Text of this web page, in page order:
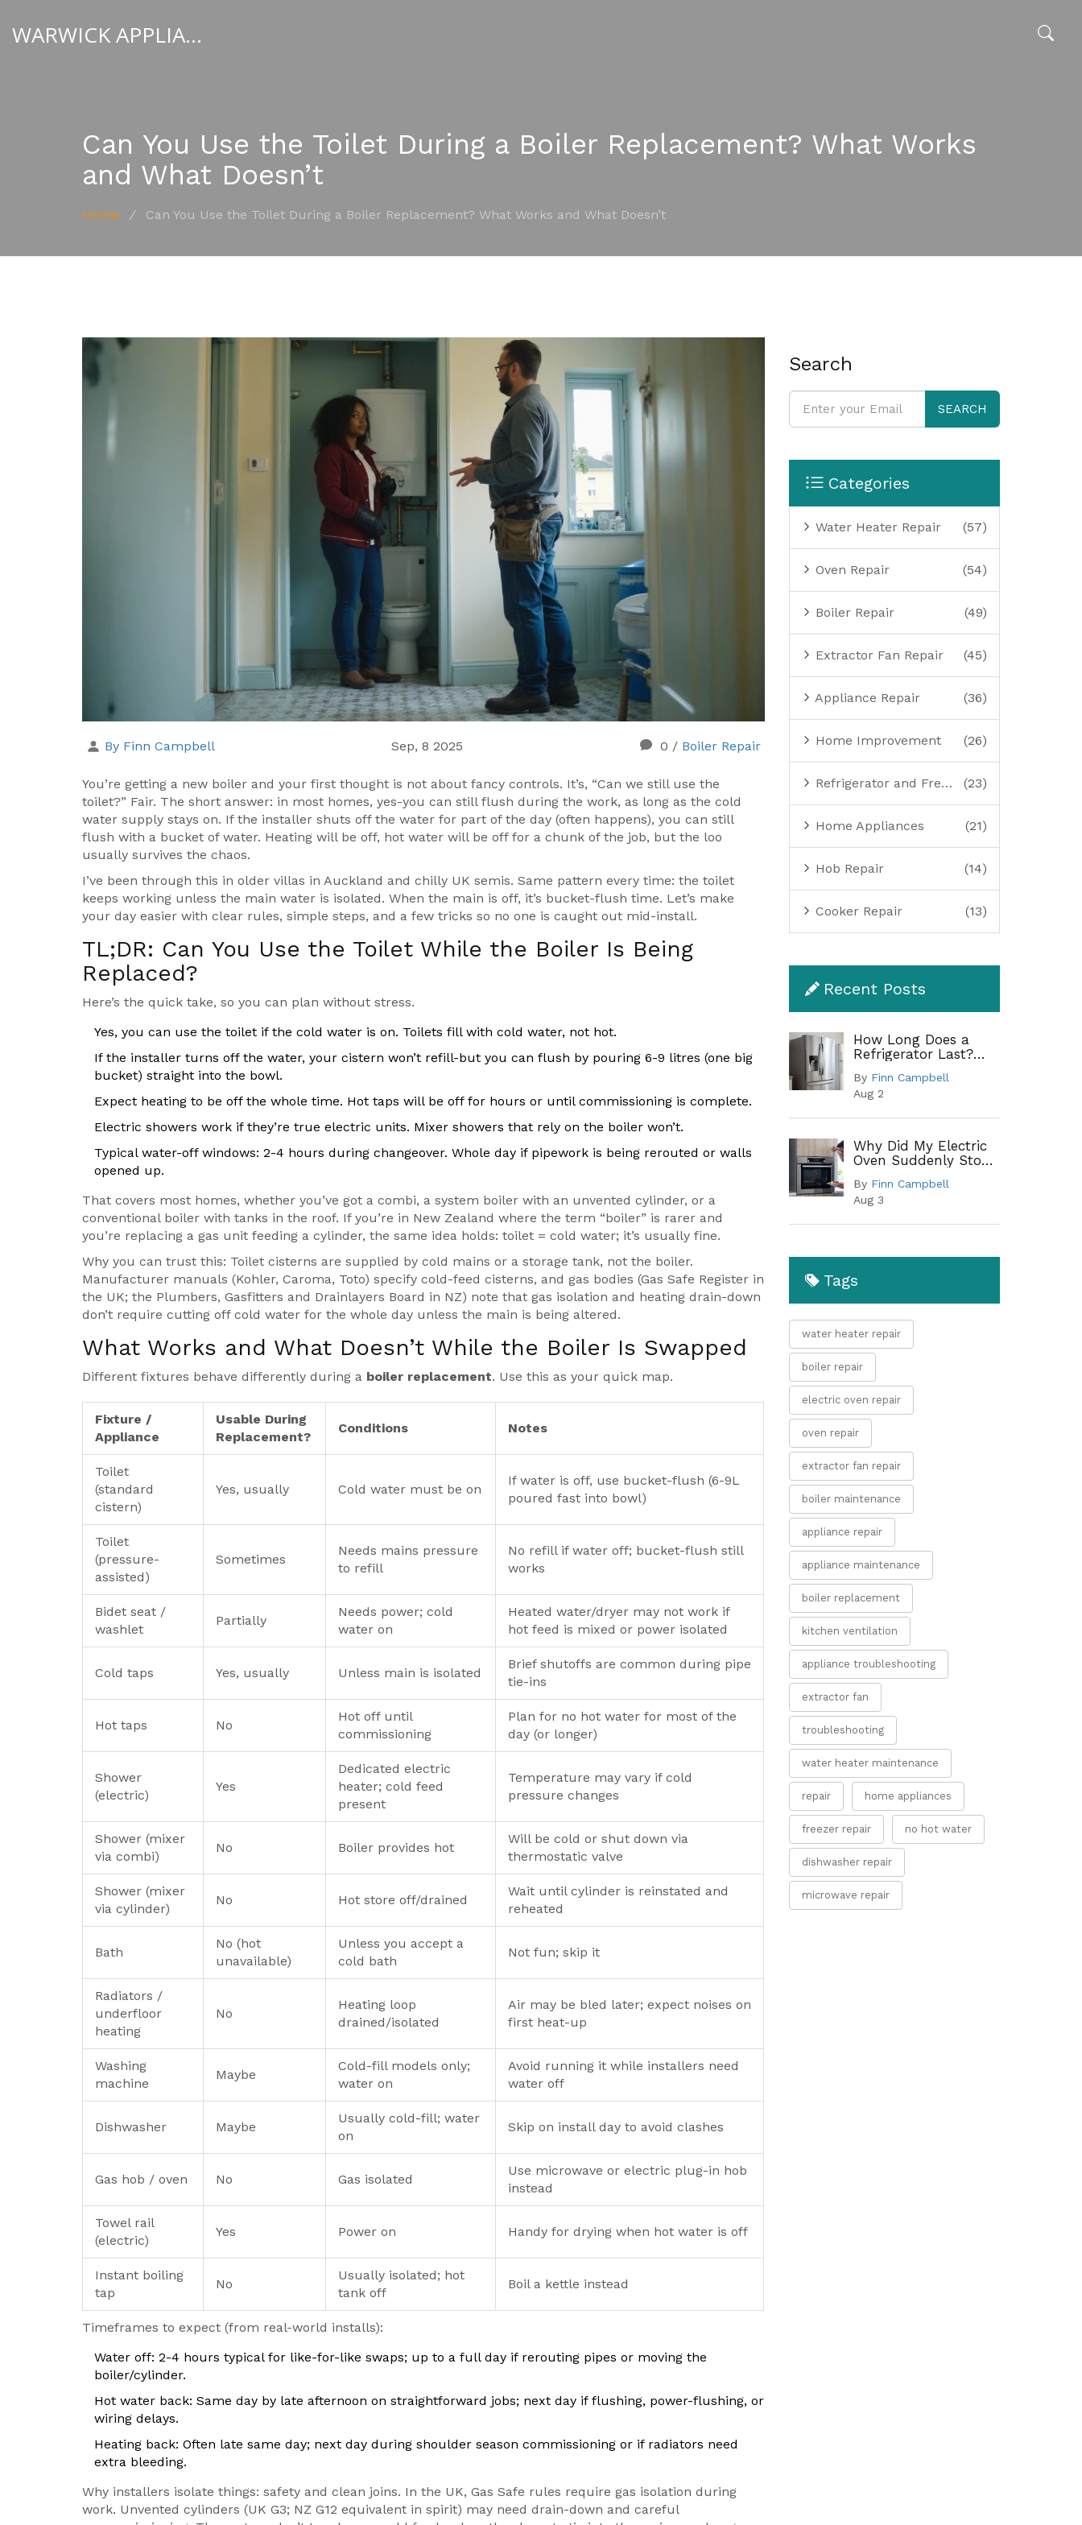
WARWICK APPLIANCE FIXERS
Can You Use the Toilet During a Boiler Replacement? What Works
and What Doesn’t
Home / Can You Use the Toilet During a Boiler Replacement? What Works and What Doesn’t
By Finn Campbell Sep, 8 2025 0 / Boiler Repair
You’re getting a new boiler and your first thought is not about fancy controls. It’s, “Can we still use the
toilet?” Fair. The short answer: in most homes, yes-you can still flush during the work, as long as the cold
water supply stays on. If the installer shuts off the water for part of the day (often happens), you can still
flush with a bucket of water. Heating will be off, hot water will be off for a chunk of the job, but the loo
usually survives the chaos.
I’ve been through this in older villas in Auckland and chilly UK semis. Same pattern every time: the toilet
keeps working unless the main water is isolated. When the main is off, it’s bucket-flush time. Let’s make
your day easier with clear rules, simple steps, and a few tricks so no one is caught out mid-install.
TL;DR: Can You Use the Toilet While the Boiler Is Being
Replaced?
Here’s the quick take, so you can plan without stress.
Yes, you can use the toilet if the cold water is on. Toilets fill with cold water, not hot.
If the installer turns off the water, your cistern won’t refill-but you can flush by pouring 6-9 litres (one big
bucket) straight into the bowl.
Expect heating to be off the whole time. Hot taps will be off for hours or until commissioning is complete.
Electric showers work if they’re true electric units. Mixer showers that rely on the boiler won’t.
Typical water-off windows: 2-4 hours during changeover. Whole day if pipework is being rerouted or walls
opened up.
That covers most homes, whether you’ve got a combi, a system boiler with an unvented cylinder, or a
conventional boiler with tanks in the roof. If you’re in New Zealand where the term “boiler” is rarer and
you’re replacing a gas unit feeding a cylinder, the same idea holds: toilet = cold water; it’s usually fine.
Why you can trust this: Toilet cisterns are supplied by cold mains or a storage tank, not the boiler.
Manufacturer manuals (Kohler, Caroma, Toto) specify cold-feed cisterns, and gas bodies (Gas Safe Register in
the UK; the Plumbers, Gasfitters and Drainlayers Board in NZ) note that gas isolation and heating drain-down
don’t require cutting off cold water for the whole day unless the main is being altered.
What Works and What Doesn’t While the Boiler Is Swapped
Different fixtures behave differently during a boiler replacement. Use this as your quick map.
Fixture /
Appliance
Usable During
Replacement?
Conditions Notes
Toilet
(standard
cistern)
Yes, usually Cold water must be on
If water is off, use bucket-flush (6-9L
poured fast into bowl)
Toilet
(pressure-
assisted)
Sometimes
Needs mains pressure
to refill
No refill if water off; bucket-flush still
works
Bidet seat /
washlet
Partially
Needs power; cold
water on
Heated water/dryer may not work if
hot feed is mixed or power isolated
Cold taps Yes, usually Unless main is isolated
Brief shutoffs are common during pipe
tie-ins
Hot taps No
Hot off until
commissioning
Plan for no hot water for most of the
day (or longer)
Shower
(electric)
Yes
Dedicated electric
heater; cold feed
present
Temperature may vary if cold
pressure changes
Shower (mixer
via combi)
No Boiler provides hot
Will be cold or shut down via
thermostatic valve
Shower (mixer
via cylinder)
No Hot store off/drained
Wait until cylinder is reinstated and
reheated
Bath
No (hot
unavailable)
Unless you accept a
cold bath
Not fun; skip it
Radiators /
underfloor
heating
No
Heating loop
drained/isolated
Air may be bled later; expect noises on
first heat-up
Washing
machine
Maybe
Cold-fill models only;
water on
Avoid running it while installers need
water off
Dishwasher Maybe
Usually cold-fill; water
on
Skip on install day to avoid clashes
Gas hob / oven No Gas isolated
Use microwave or electric plug-in hob
instead
Towel rail
(electric)
Yes Power on Handy for drying when hot water is off
Instant boiling
tap
No
Usually isolated; hot
tank off
Boil a kettle instead
Timeframes to expect (from real-world installs):
Water off: 2-4 hours typical for like-for-like swaps; up to a full day if rerouting pipes or moving the
boiler/cylinder.
Hot water back: Same day by late afternoon on straightforward jobs; next day if flushing, power-flushing, or
wiring delays.
Heating back: Often late same day; next day during shoulder season commissioning or if radiators need
extra bleeding.
Why installers isolate things: safety and clean joins. In the UK, Gas Safe rules require gas isolation during
work. Unvented cylinders (UK G3; NZ G12 equivalent in spirit) may need drain-down and careful
Search
SEARCH
Categories
Water Heater Repair (57)
Oven Repair (54)
Boiler Repair (49)
Extractor Fan Repair (45)
Appliance Repair (36)
Home Improvement (26)
Refrigerator and Freezer Repair (23)
Home Appliances (21)
Hob Repair (14)
Cooker Repair (13)
Recent Posts
How Long Does a
Refrigerator Last?
When to Replace
By Finn Campbell
Aug 2
Why Did My Electric
Oven Suddenly Stop
Troubleshooting
Guide
By Finn Campbell
Aug 3
Tags
water heater repair
boiler repair
electric oven repair
oven repair
extractor fan repair
boiler maintenance
appliance repair
appliance maintenance
boiler replacement
kitchen ventilation
appliance troubleshooting
extractor fan
troubleshooting
water heater maintenance
repair home appliances
freezer repair no hot water
dishwasher repair
microwave repair